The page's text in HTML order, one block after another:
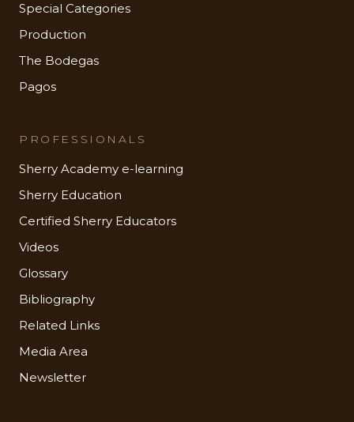
Special Categories
Production
The Bodegas
Pagos
PROFESSIONALS
Sherry Academy e-learning
Sherry Education
Certified Sherry Educators
Videos
Glossary
Bibliography
Related Links
Media Area
Newsletter